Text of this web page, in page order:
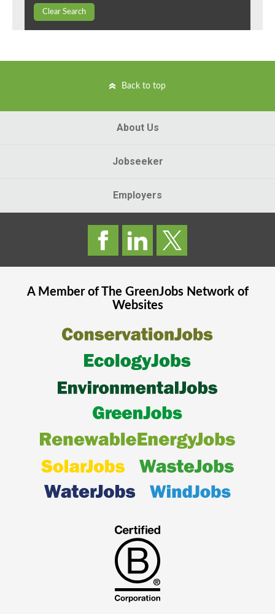
Clear Search
Back to top
About Us
Jobseeker
Employers
A Member of The GreenJobsNetwork of
Websites